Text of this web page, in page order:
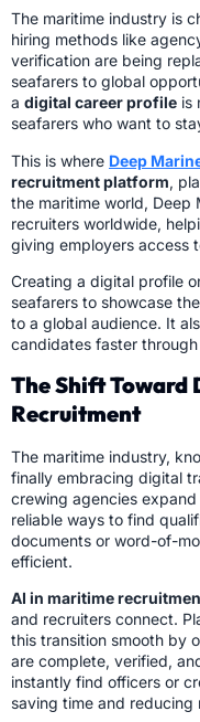
The maritime industry is
hiring methods like
verification are being
seafarers to global
a digital career profile is
seafarers who want to
This is where Deep
recruitment platform,
the maritime world, Deep
recruiters worldwide,
giving employers access
Creating a digital profile
seafarers to showcase
to a global audience. It
candidates faster
The Shift
Recruitment
The maritime industry,
finally embracing digital
crewing agencies
reliable ways to find
documents or word-of-
efficient.
AI in maritime
and recruiters connect.
this transition smooth by
are complete, verified,
instantly find officers or
saving time and reducing